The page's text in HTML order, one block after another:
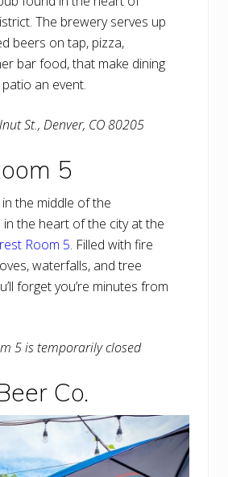
The brewery serves up
beers on tap, pizza,
bar food, that make dining
an event.
St., Denver, CO 80205
5
the middle of the
the heart of the city at the
Room 5. Filled with fire
waterfalls, and tree
forget you’re minutes from
5 is temporarily closed
Co.